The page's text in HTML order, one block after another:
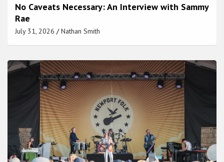
No Caveats Necessary: An Interview with Sammy
Rae
July 31, 2026 Nathan Smith